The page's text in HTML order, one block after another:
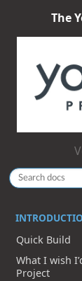
The
Quick Build
What I wish
Project